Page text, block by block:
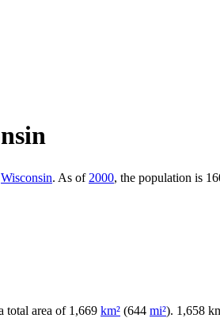
Wisconsin. As of 2000, the population is
total area of 1,669 km² (644 mi²). 1,658